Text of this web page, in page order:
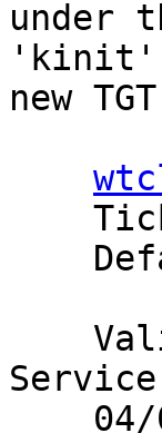
under
'kinit'
new